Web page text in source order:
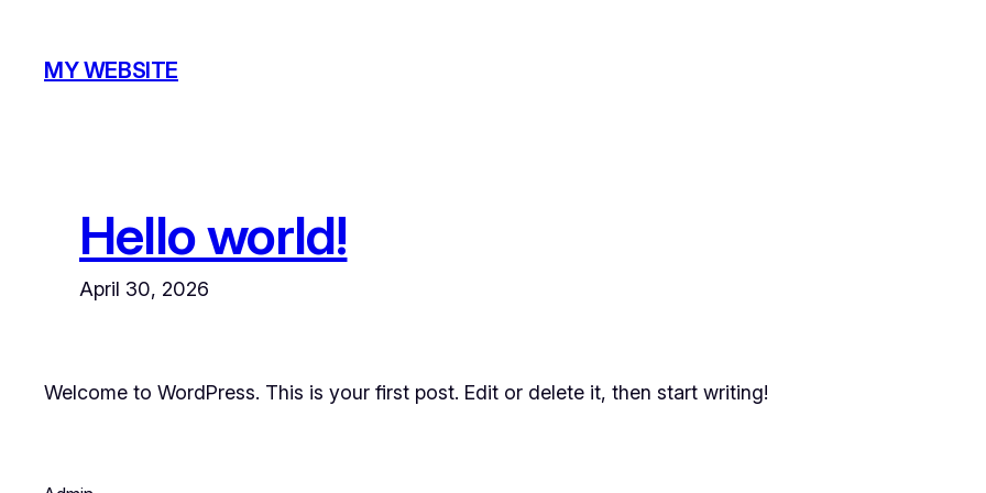
content
MY WEBSITE
Hello world!
April 30, 2026
Welcome to WordPress. This is your first post. Edit or delete it, then start writing!